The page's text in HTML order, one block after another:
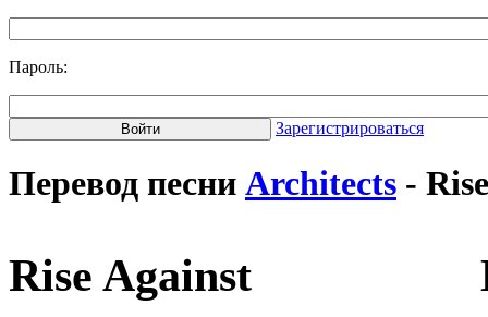
Пароль:
Зарегистрироваться
Перевод песни Architects -
Rise Against